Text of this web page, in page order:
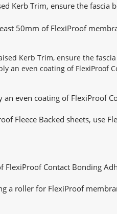
Kerb Trim, ensure the
50mm of FlexiProof
an even coating of FlexiProof
Fleece Backed sheets, use
FlexiProof Contact Bonding
a roller for FlexiProof